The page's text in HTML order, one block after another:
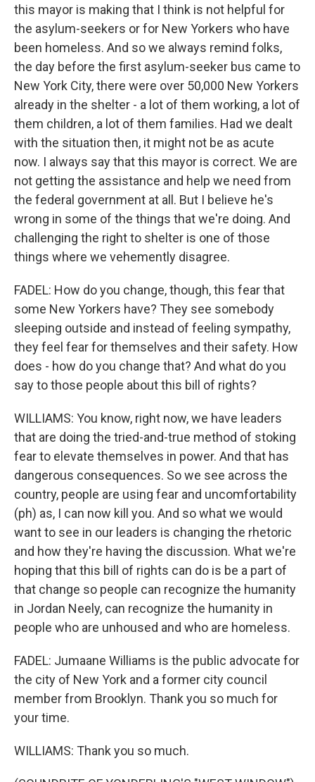
this mayor is making that I think is not helpful for
the asylum-seekers or for New Yorkers who have
been homeless. And so we always remind folks,
the day before the first asylum-seeker bus came to
New York City, there were over 50,000 New Yorkers
already in the shelter - a lot of them working, a lot of
them children, a lot of them families. Had we dealt
with the situation then, it might not be as acute
now. I always say that this mayor is correct. We are
not getting the assistance and help we need from
the federal government at all. But I believe he's
wrong in some of the things that we're doing. And
challenging the right to shelter is one of those
things where we vehemently disagree.
FADEL: How do you change, though, this fear that
some New Yorkers have? They see somebody
sleeping outside and instead of feeling sympathy,
they feel fear for themselves and their safety. How
does - how do you change that? And what do you
say to those people about this bill of rights?
WILLIAMS: You know, right now, we have leaders
that are doing the tried-and-true method of stoking
fear to elevate themselves in power. And that has
dangerous consequences. So we see across the
country, people are using fear and uncomfortability
(ph) as, I can now kill you. And so what we would
want to see in our leaders is changing the rhetoric
and how they're having the discussion. What we're
hoping that this bill of rights can do is be a part of
that change so people can recognize the humanity
in Jordan Neely, can recognize the humanity in
people who are unhoused and who are homeless.
FADEL: Jumaane Williams is the public advocate for
the city of New York and a former city council
member from Brooklyn. Thank you so much for
your time.
WILLIAMS: Thank you so much.